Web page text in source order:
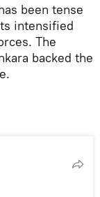
been tense
intensified
The
backed the